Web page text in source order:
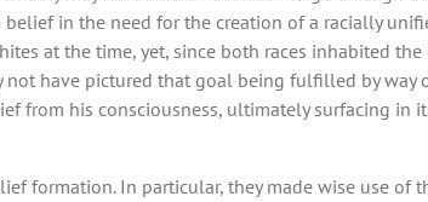
in the need for the creation of a racially
at the time, yet, since both races inhabited the
have pictured that goal being fulfilled by way
from his consciousness, ultimately surfacing in
formation. In particular, they made wise use of